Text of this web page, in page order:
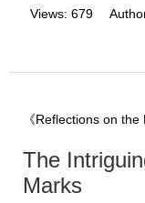
Views: 679
《Reflections on
The
Marks